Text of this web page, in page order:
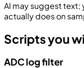
AI may suggest
actually does on
Scripts you
ADC log filter